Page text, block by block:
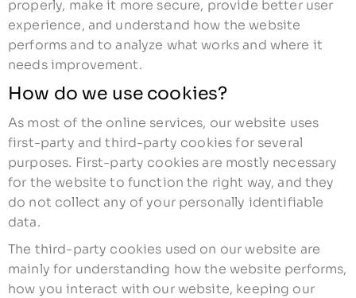
properly, make it more secure, provide better user
experience, and understand how the website
performs and to analyze what works and where it
needs improvement.
How do we use cookies?
As most of the online services, our website uses
first-party and third-party cookies for several
purposes. First-party cookies are mostly necessary
for the website to function the right way, and they
do not collect any of your personally identifiable
data.
The third-party cookies used on our website are
mainly for understanding how the website performs,
how you interact with our website, keeping our